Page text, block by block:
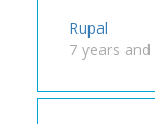
Rupal
7 years